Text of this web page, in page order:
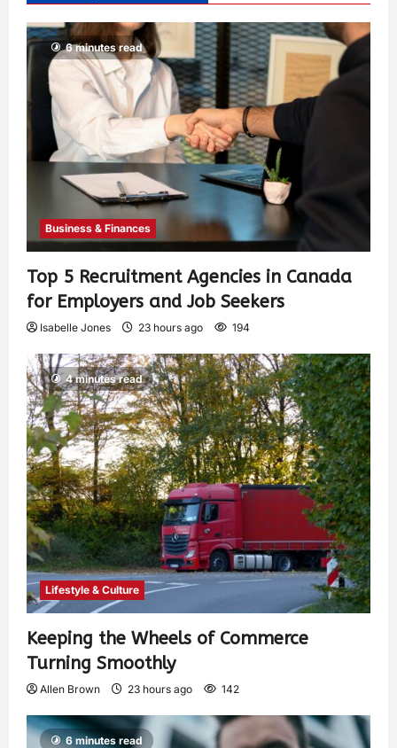
6 minutes read
Business & Finances
Top 5 Recruitment Agencies in Canada
for Employers and Job Seekers
Isabelle Jones 23 hours ago 194
4 minutes read
Lifestyle & Culture
Keeping the Wheels of Commerce
Turning Smoothly
Allen Brown 23 hours ago 142
6 minutes read